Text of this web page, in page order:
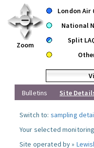
Zoom
London Air
National
Split
Bulletins
Site
Switch to: sampling
Your selected
Site operated by »